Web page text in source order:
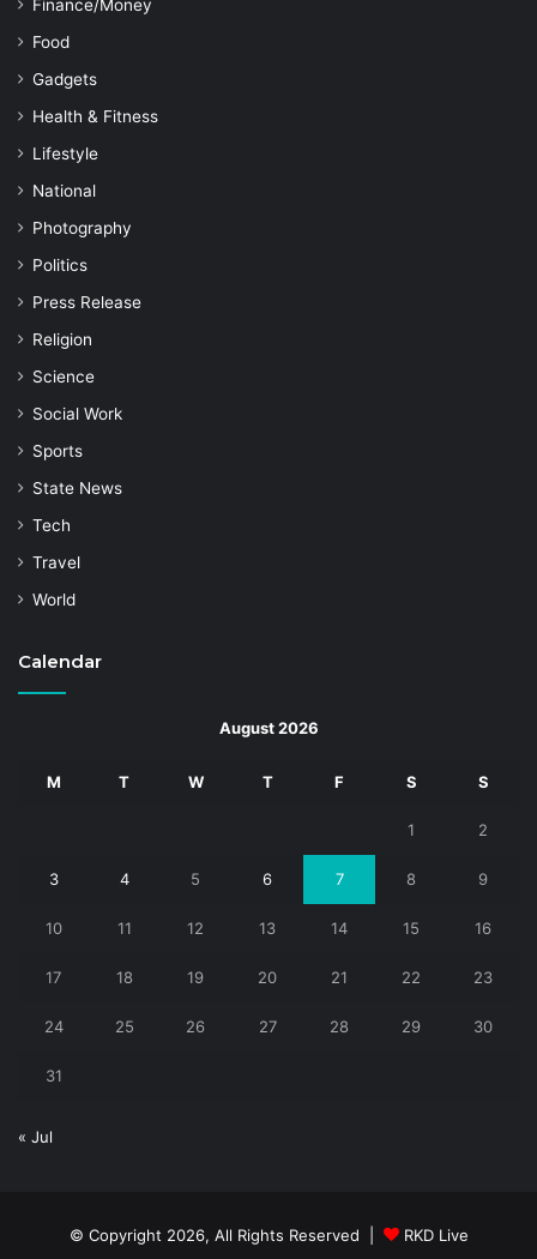
Finance/Money
Food
Gadgets
Health & Fitness
Lifestyle
National
Photography
Politics
Press Release
Religion
Science
Social Work
Sports
State News
Tech
Travel
World
Calendar
August 2026
M T W T F S S
1 2
3 4 5 6 7 8 9
10 11 12 13 14 15 16
17 18 19 20 21 22 23
24 25 26 27 28 29 30
31
« Jul
© Copyright 2026, All Rights Reserved | RKD Live